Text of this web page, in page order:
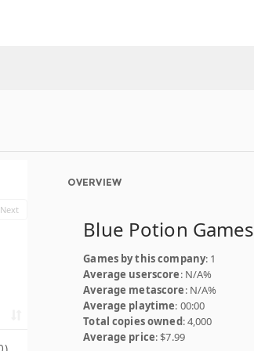
Next
OVERVIEW
Blue Potion Games
Games by this company: 1
Average userscore: N/A%
Average metascore: N/A%
Average playtime: 00:00
Total copies owned: 4,000
Average price: $7.99